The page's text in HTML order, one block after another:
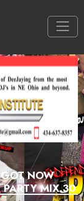
NOW
PARTY MIX 30